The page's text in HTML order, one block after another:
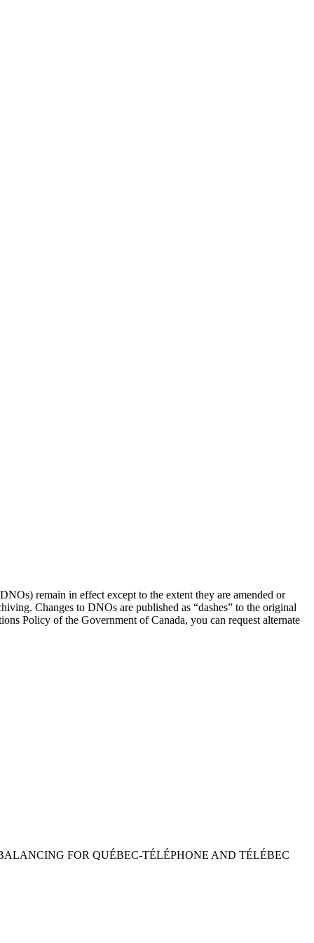
remain in effect except to the extent they are amended or
Changes to DNOs are published as “dashes” to the original
Policy of the Government of Canada, you can request alternate
FOR QUÉBEC-TÉLÉPHONE AND TÉLÉBEC